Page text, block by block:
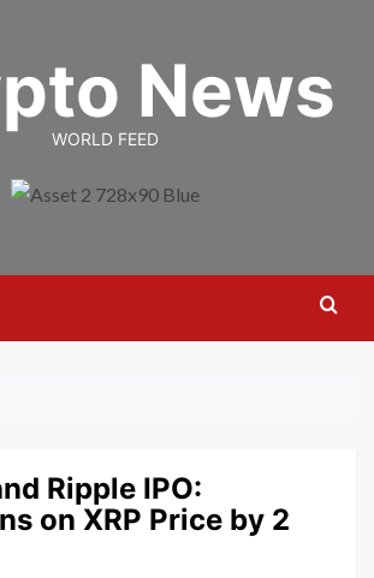
News
WORLD FEED
Ripple IPO:
on XRP Price by 2